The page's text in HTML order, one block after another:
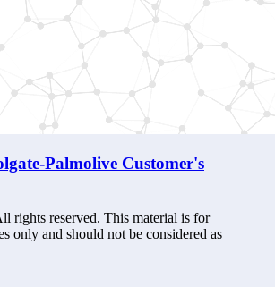
Palmolive Customer's
rights reserved. This material is for
only and should not be considered as